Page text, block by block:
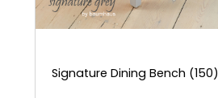
Signature Dining Bench (150)